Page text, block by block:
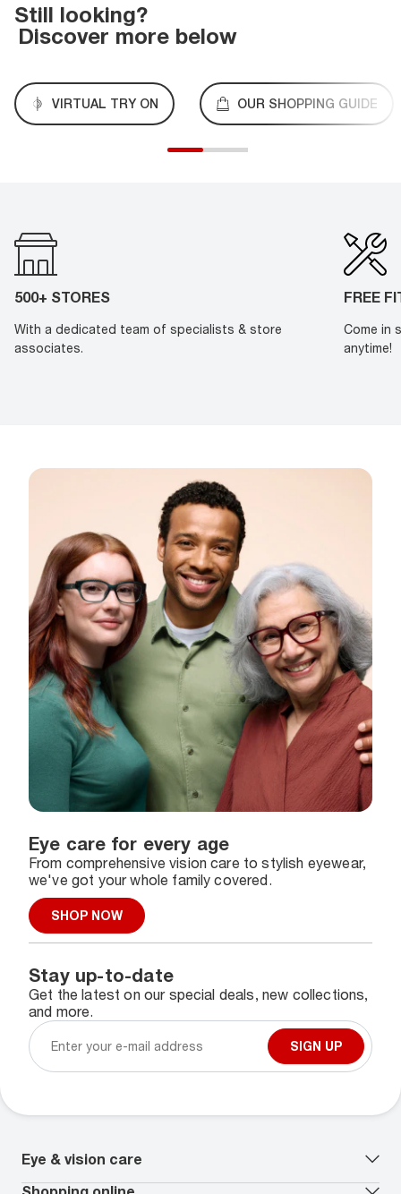
Still looking?
Discover more below
VIRTUAL TRY ON OUR SHOPPING GUIDE
500+ STORES
With a dedicated team of specialists & store
associates.
FREE
Come in
anytime!
Eye care for every age
From comprehensive vision care to stylish eyewear,
we've got your whole family covered.
SHOP NOW
Stay up-to-date
Get the latest on our special deals, new collections,
and more.
SIGN UP
Eye & vision care
Our lenses